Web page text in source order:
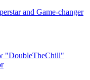
and Game-changer
"DoubleTheChill"